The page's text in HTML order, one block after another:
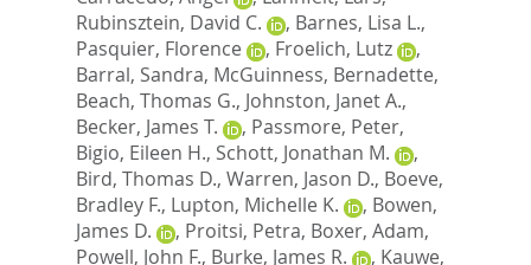
Rubinsztein, David C.
, Barnes, Lisa L.,
Pasquier, Florence
, Froelich, Lutz
,
Barral, Sandra, McGuinness, Bernadette,
Beach, Thomas G., Johnston, Janet A.,
Becker, James T.
, Passmore, Peter,
Bigio, Eileen H., Schott, Jonathan M.
,
Bird, Thomas D., Warren, Jason D., Boeve,
Bradley F., Lupton, Michelle K. , Bowen,
James D.
, Proitsi, Petra, Boxer, Adam,
Powell, John F., Burke, James R. , Kauwe,